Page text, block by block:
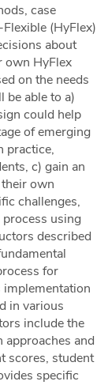
case
(HyFlex)
about
own HyFlex
on the needs
be able to a)
could help
of emerging
practice,
c) gain an
own
challenges,
using
described
for
implementation
in various
include the
and
scores, student
specific